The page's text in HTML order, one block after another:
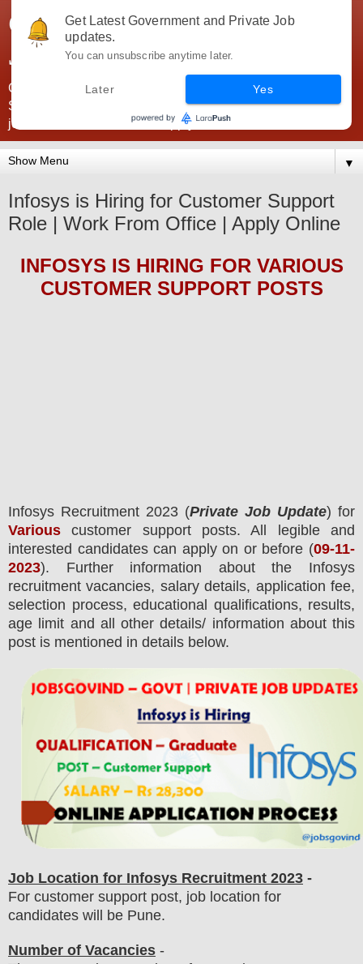
Government Jobs India -
JobsGovInd
Government Jobs India. Find here all types of Govt jobs for
SSC, UPSC, Navy, Army, Teaching, Banking, government
jobs information and direct apply from here
▼
Infosys is Hiring for Customer Support
Role | Work From Office | Apply Online
INFOSYS IS HIRING FOR VARIOUS
CUSTOMER SUPPORT POSTS
Infosys Recruitment 2023 (Private Job Update) for
Various customer support posts.
All legible and
interested candidates can apply on or before (09-11-
2023). Further information about the
Infosys
recruitment vacancies, salary details, application fee,
selection process, educational qualifications, results,
age limit and all other details/ information about this
post is mentioned in details below.
Job Location for Infosys Recruitment 2023 -
For customer support post, job location for
candidates will be Pune.
Number of Vacancies -
Get Latest Government and Private Job
updates.
You can unsubscribe anytime later.
Later Yes